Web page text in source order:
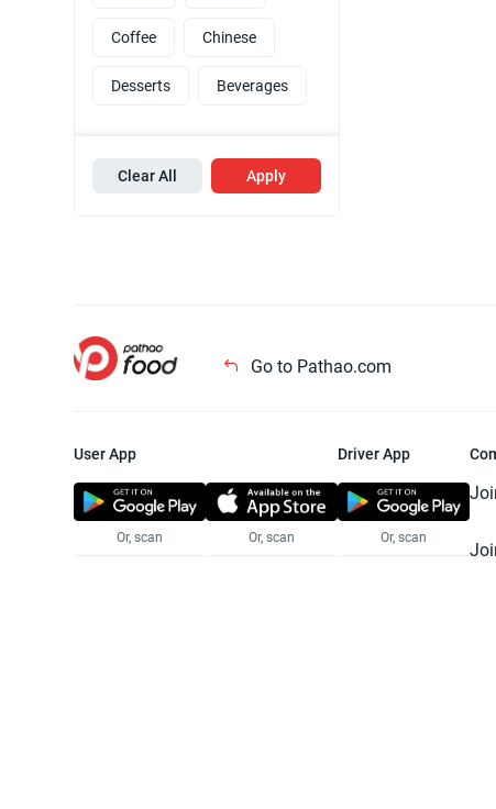
Coffee Chinese
Desserts Beverages
Clear All Apply
Go to Pathao.com
User App
Or, scan Or, scan
Driver App
Or, scan